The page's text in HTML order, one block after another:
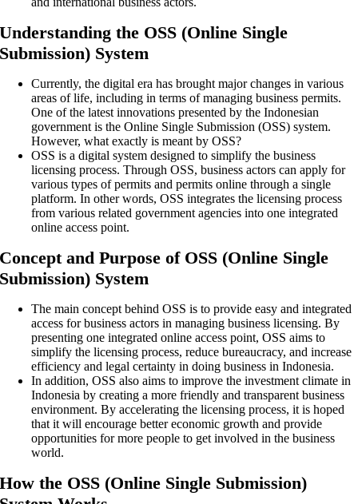
Understanding the OSS (Online Single
Submission) System
Currently, the digital era has brought major changes in various
areas of life, including in terms of managing business permits.
One of the latest innovations presented by the Indonesian
government is the Online Single Submission (OSS) system.
However, what exactly is meant by OSS?
OSS is a digital system designed to simplify the business
licensing process. Through OSS, business actors can apply for
various types of permits and permits online through a single
platform. In other words, OSS integrates the licensing process
from various related government agencies into one integrated
online access point.
Concept and Purpose of OSS (Online Single
Submission) System
The main concept behind OSS is to provide easy and integrated
access for business actors in managing business licensing. By
presenting one integrated online access point, OSS aims to
simplify the licensing process, reduce bureaucracy, and increase
efficiency and legal certainty in doing business in Indonesia.
In addition, OSS also aims to improve the investment climate in
Indonesia by creating a more friendly and transparent business
environment. By accelerating the licensing process, it is hoped
that it will encourage better economic growth and provide
opportunities for more people to get involved in the business
world.
How the OSS (Online Single Submission)